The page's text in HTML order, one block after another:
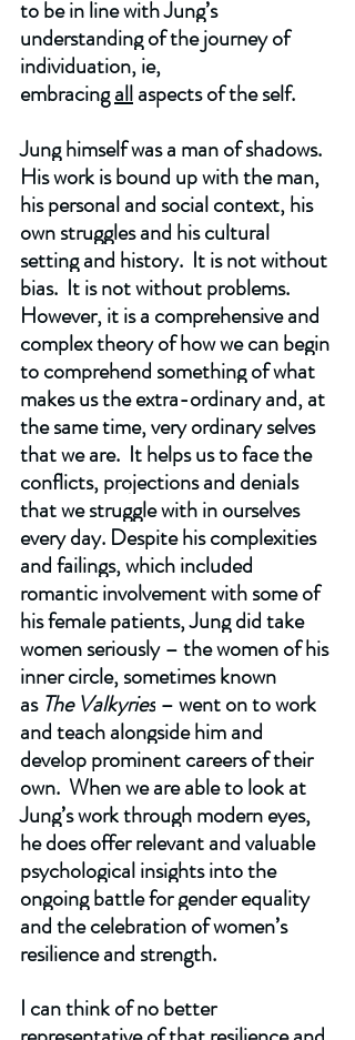
to be in line with Jung’s
understanding of the journey of
individuation, ie,
embracing all aspects of the self.
Jung himself was a man of shadows.
His work is bound up with the man,
his personal and social context, his
own struggles and his cultural
setting and history.  It is not without
bias.  It is not without problems.
However, it is a comprehensive and
complex theory of how we can begin
to comprehend something of what
makes us the extra-ordinary and, at
the same time, very ordinary selves
that we are.  It helps us to face the
conflicts, projections and denials
that we struggle with in ourselves
every day. Despite his complexities
and failings, which included
romantic involvement with some of
his female patients, Jung did take
women seriously – the women of his
inner circle, sometimes known
as The Valkyries – went on to work
and teach alongside him and
develop prominent careers of their
own.  When we are able to look at
Jung’s work through modern eyes,
he does offer relevant and valuable
psychological insights into the
ongoing battle for gender equality
and the celebration of women’s
resilience and strength.
I can think of no better